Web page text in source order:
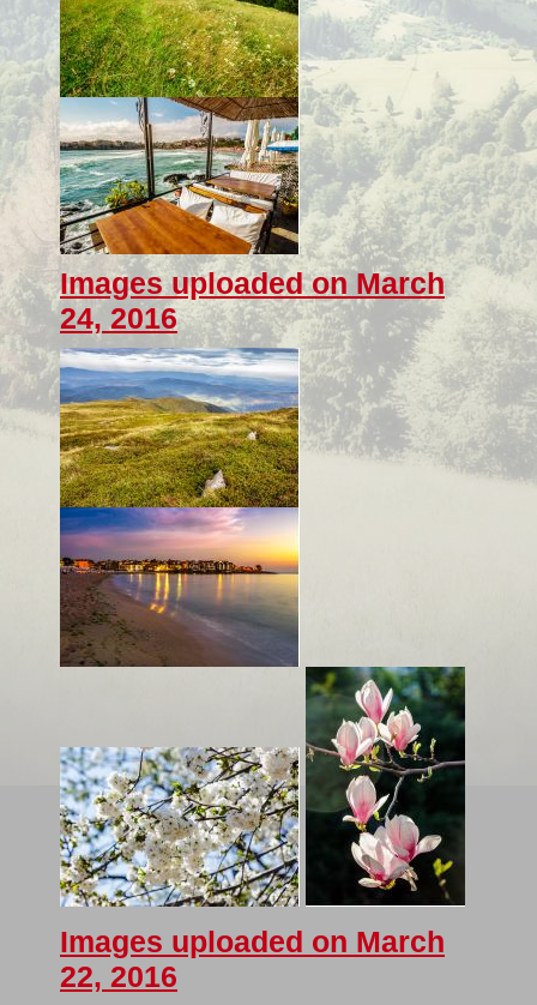
Images uploaded on March
24, 2016
Images uploaded on March
22, 2016